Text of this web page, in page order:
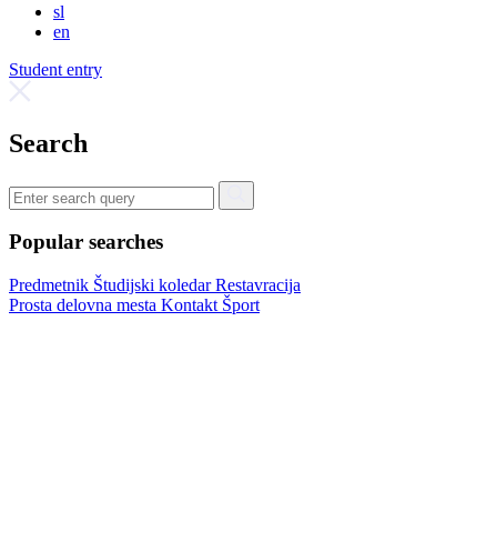
sl
en
Student entry
Search
Popular searches
Predmetnik Študijski koledarRestavracija
Prosta delovna mesta Kontakt Šport